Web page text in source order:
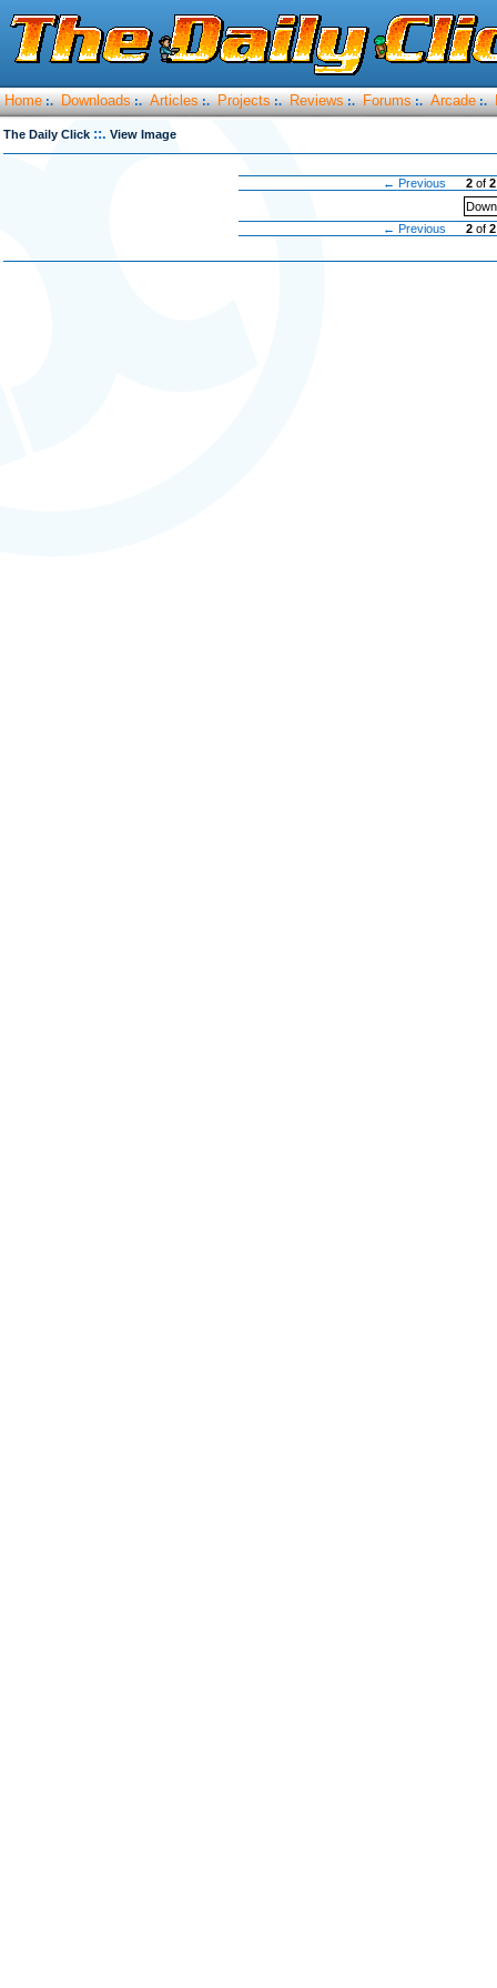
Home :. Downloads :. Articles :. Projects :. Reviews :. Forums :. Arcade :.
The Daily Click ::. View Image
← Previous 2 of2
← Previous
2 of2